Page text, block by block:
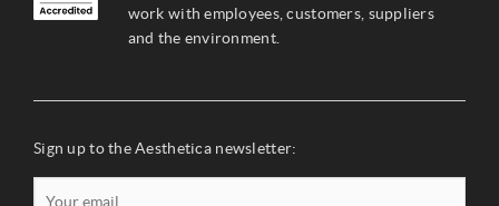
work with employees, customers, suppliers
and the environment.
Sign up to the Aesthetica newsletter: